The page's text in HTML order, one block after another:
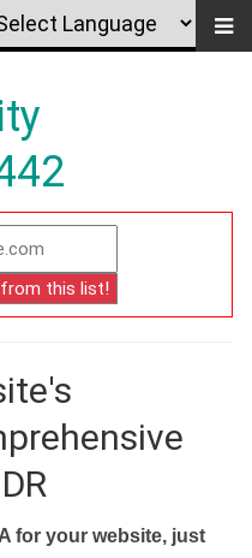
for your website, just